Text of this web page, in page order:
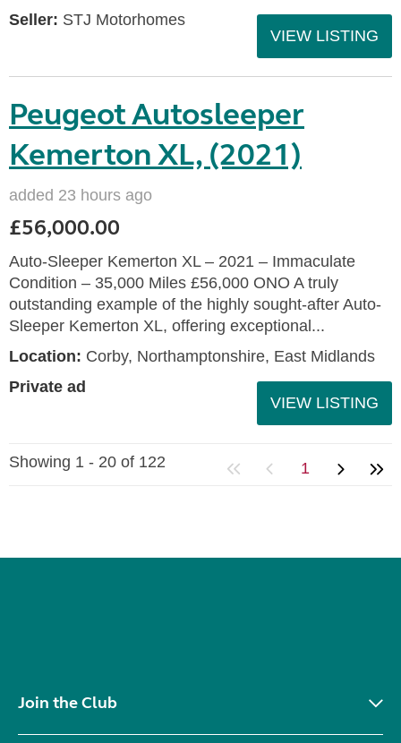
Seller: STJ Motorhomes
VIEW LISTING
Peugeot Autosleeper
Kemerton XL, (2021)
added 23 hours ago
£56,000.00
Auto-Sleeper Kemerton XL – 2021 – Immaculate
Condition – 35,000 Miles £56,000 ONO A truly
outstanding example of the highly sought-after Auto-
Sleeper Kemerton XL, offering exceptional...
Location: Corby, Northamptonshire, East Midlands
Private ad
VIEW LISTING
Showing 1 - 20 of 122 1
Join the Club